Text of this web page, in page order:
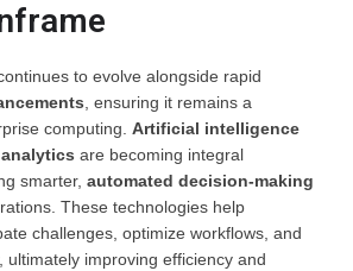
to evolve alongside rapid
, ensuring it remains a
computing. Artificial intelligence
are becoming integral
smarter, automated decision-making
These technologies help
challenges, optimize workflows, and
ultimately improving efficiency and